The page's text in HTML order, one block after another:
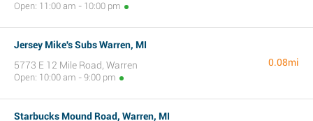
Open: 11:00 am - 10:00 pm
Jersey Mike's Subs Warren, MI
5773 E 12 Mile Road, Warren
Open: 10:00 am - 9:00 pm
0.08mi
Starbucks Mound Road, Warren, MI